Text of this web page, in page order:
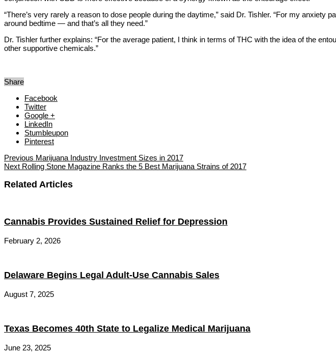
“There’s very rarely a reason to dose people during the daytime,” said Dr. Tishler. “For my
around bedtime — and that’s all they need.”
Dr. Tishler further explains: “For the average patient, I think in terms of THC with the idea of the
other supportive chemicals.”
Share
Facebook
Twitter
Google +
LinkedIn
Stumbleupon
Pinterest
Previous Marijuana Industry Investment Sizes in 2017
Next Rolling Stone Magazine Ranks the 5 Best Marijuana Strains of 2017
Related Articles
Cannabis Provides Sustained Relief for Depression
February 2, 2026
Delaware Begins Legal Adult-Use Cannabis Sales
August 7, 2025
Texas Becomes 40th State to Legalize Medical Marijuana
June 23, 2025